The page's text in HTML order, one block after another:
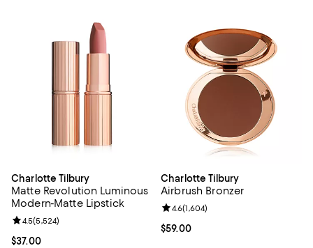
Charlotte Tilbury
Matte Revolution Luminous
Modern-Matte Lipstick
Current price $37.00; ;
$37.00
Review rating: 4.5 out of 5; 5,524 reviews;
4.5(5,524)
Charlotte Tilbury
Airbrush Bronzer
Current price $59.00; ;
$59.00
Review rating: 4.6 out of 5; 1,604
4.6(1,604)